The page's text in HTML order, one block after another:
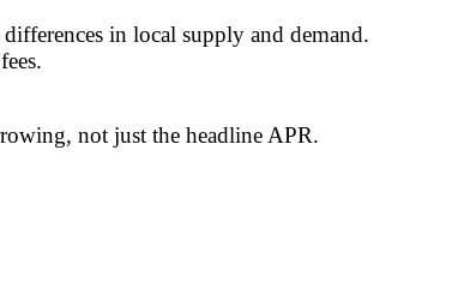
in local supply and demand.
not just the headline APR.